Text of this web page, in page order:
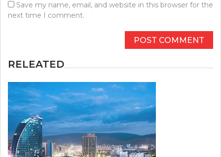
Save my name, email, and website in this browser for the
next time I comment.
RELEATED